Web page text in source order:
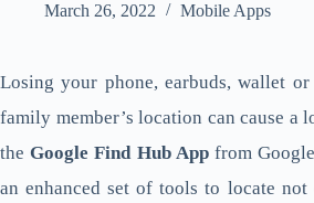
March 26, 2022 Mobile Apps
Losing your phone, earbuds, wallet
family member’s location can cause a
theGoogle Find Hub Appfrom
an enhanced set of tools to locate